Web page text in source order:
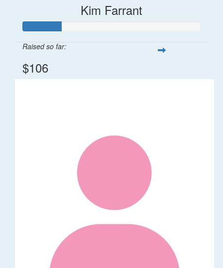
Kim Farrant
Raised so far:
$106